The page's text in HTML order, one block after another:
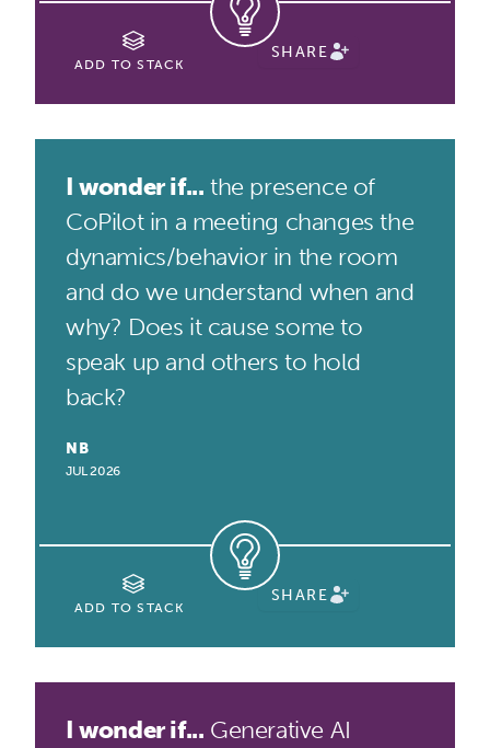
ADD TO STACK
SHARE
I wonder if... the presence of
CoPilot in a meeting changes the
dynamics/behavior in the room
and do we understand when and
why? Does it cause some to
speak up and others to hold
back?
NB
JUL 2026
ADD TO STACK
SHARE
I wonder if... Generative AI